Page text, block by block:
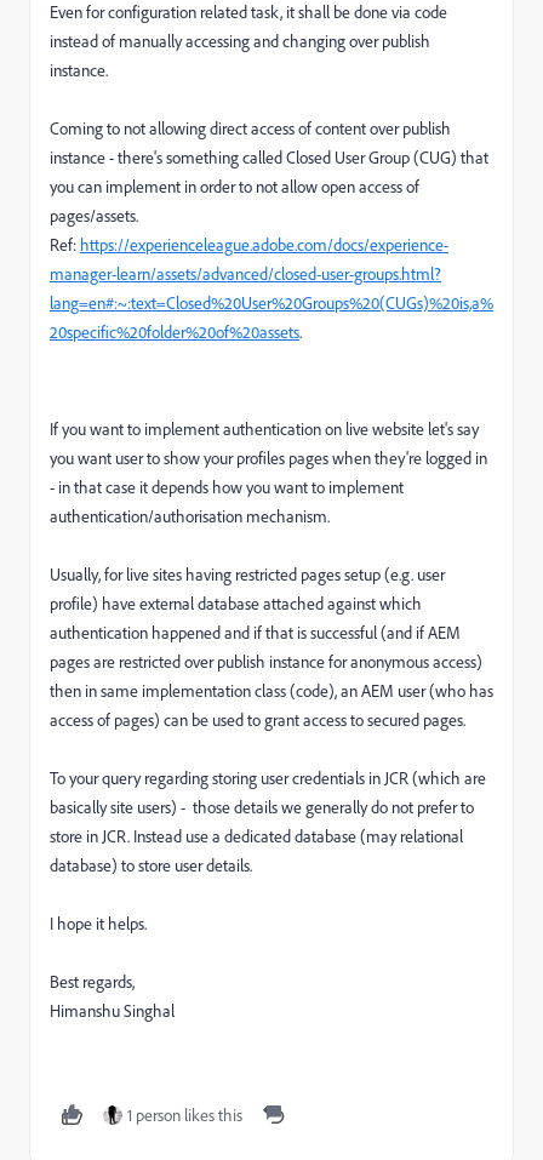
Even for configuration related task, it shall be done via code
instead of manually accessing and changing over publish
instance.
Coming to not allowing direct access of content over publish
instance - there's something called Closed User Group (CUG) that
you can implement in order to not allow open access of
pages/assets.
Ref: https://experienceleague.adobe.com/docs/experience-
manager-learn/assets/advanced/closed-user-groups.html?
lang=en#:~:text=Closed%20User%20Groups%20(CUGs)%20is,a%
20specific%20folder%20of%20assets.
If you want to implement authentication on live website let's say
you want user to show your profiles pages when they're logged in
- in that case it depends how you want to implement
authentication/authorisation mechanism.
Usually, for live sites having restricted pages setup (e.g. user
profile) have external database attached against which
authentication happened and if that is successful (and if AEM
pages are restricted over publish instance for anonymous access)
then in same implementation class (code), an AEM user (who has
access of pages) can be used to grant access to secured pages.
To your query regarding storing user credentials in JCR (which are
basically site users) - those details we generally do not prefer to
store in JCR. Instead use a dedicated database (may relational
database) to store user details.
I hope it helps.
Best regards,
Himanshu Singhal
1 person likes this